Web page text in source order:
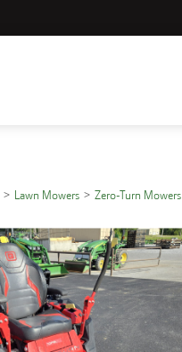
Lawn Mowers Zero-Turn Mowers